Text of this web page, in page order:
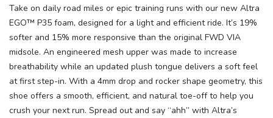
Take on daily road miles or epic training runs with our new Altra
EGO™ P35 foam, designed for a light and efficient ride. It’s 19%
softer and 15% more responsive than the original FWD VIA
midsole. An engineered mesh upper was made to increase
breathability while an updated plush tongue delivers a soft feel
at first step-in. With a 4mm drop and rocker shape geometry, this
shoe offers a smooth, efficient, and natural toe-off to help you
crush your next run. Spread out and say “ahh” with Altra’s